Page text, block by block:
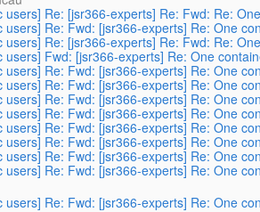
users] Re: [jsr366-experts] Re: Fwd: Re:
users] Re: Fwd: [jsr366-experts] Re: One
users] Re: [jsr366-experts] Re: Fwd: Re:
users] Fwd: [jsr366-experts] Re: One
users] Re: Fwd: [jsr366-experts] Re: One
users] Re: Fwd: [jsr366-experts] Re: One
users] Re: Fwd: [jsr366-experts] Re: One
users] Re: Fwd: [jsr366-experts] Re: One
users] Re: Fwd: [jsr366-experts] Re: One
users] Re: Fwd: [jsr366-experts] Re: One
users] Re: Fwd: [jsr366-experts] Re: One
users] Re: Fwd: [jsr366-experts] Re: One
users] Re: Fwd: [jsr366-experts] Re: One